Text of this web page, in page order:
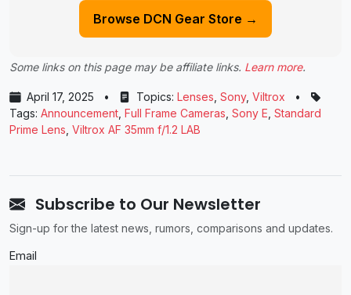
Browse DCN Gear Store →
Some links on this page may be affiliate links. Learn more.
April 17, 2025 • Topics: Lenses Sony, Viltrox
•
Tags: Announcement Full Frame Cameras Sony E Standard
Prime Lens Viltrox AF 35mm f/1.2 LAB
Subscribe to Our Newsletter
Sign-up for the latest news, rumors, comparisons and updates.
Email